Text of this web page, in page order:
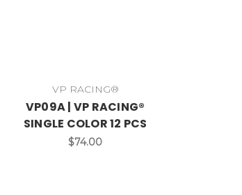
VP RACING®
VP09A | VP RACING®
SINGLE COLOR 12 PCS
$74.00